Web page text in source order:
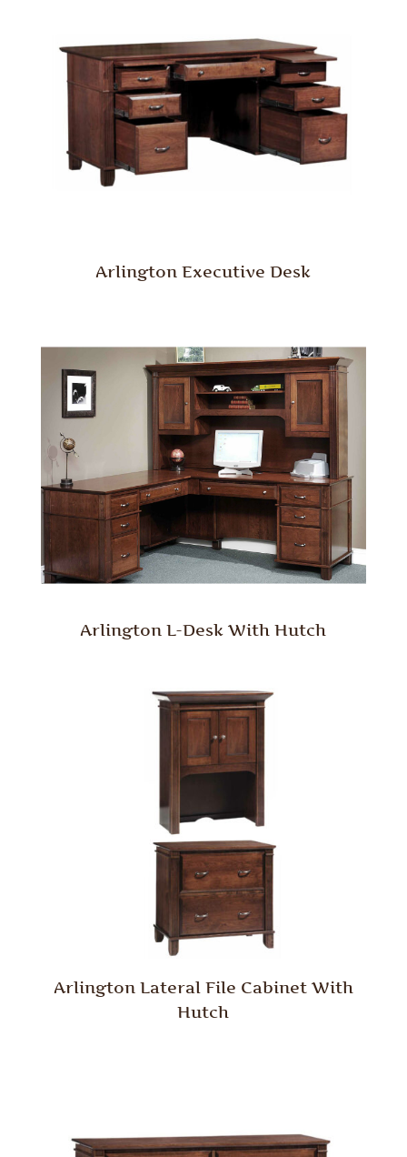
Arlington Executive Desk
Arlington L-Desk With Hutch
Arlington Lateral File Cabinet With
Hutch